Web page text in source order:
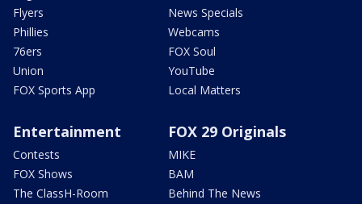
Flyers
Phillies
76ers
Union
FOX Sports App
News Specials
Webcams
FOX Soul
YouTube
Local Matters
Entertainment
Contests
FOX Shows
The ClassH-Room
FOX 29 Originals
MIKE
BAM
Behind The News